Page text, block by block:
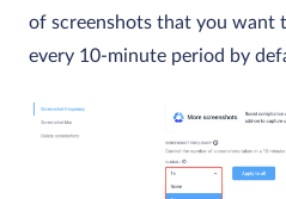
of screenshots that you want
every 10-minute period by